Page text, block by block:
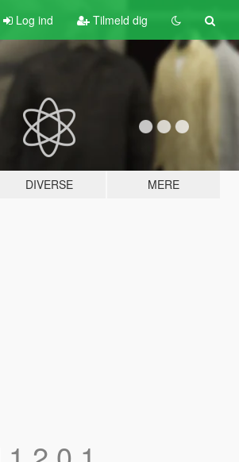
Log ind Tilmeld dig
DIVERSE MERE